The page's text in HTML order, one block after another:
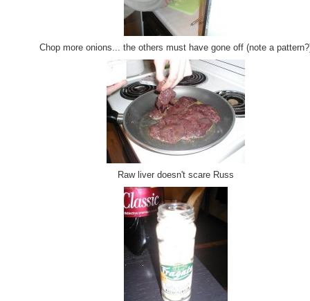
Chop more onions... the others must have gone off (note a
Raw liver doesn't scare Russ